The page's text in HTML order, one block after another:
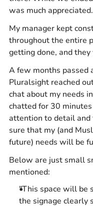
was much appreciated.
My manager kept
throughout the entire
getting done, and they
A few months passed
Pluralsight reached
chat about my needs
chatted for 30
attention to detail and
sure that my (and
future) needs will be
Below are just small
mentioned:
"This space will be
the signage clearly